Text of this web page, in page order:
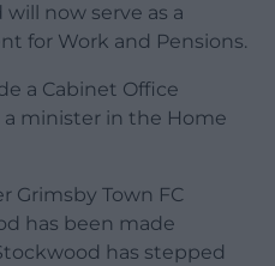
now serve as a
for Work and Pensions.
a Cabinet Office
minister in the Home
Grimsby Town FC
has been made
has stepped